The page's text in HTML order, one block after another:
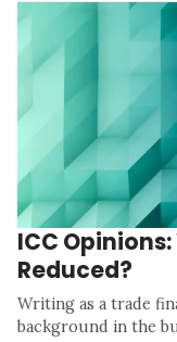
ICC
Reduced?
Writing as a trade
background in the